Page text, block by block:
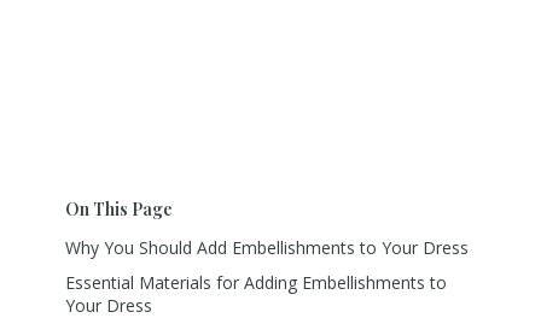
On This Page
Why You Should Add Embellishments to Your Dress
Essential Materials for Adding Embellishments to
Your Dress